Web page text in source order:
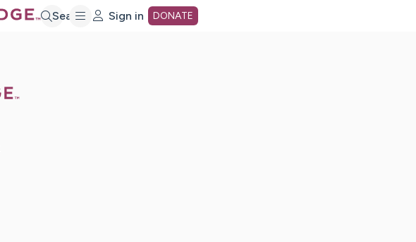
Search Sign in DONATE